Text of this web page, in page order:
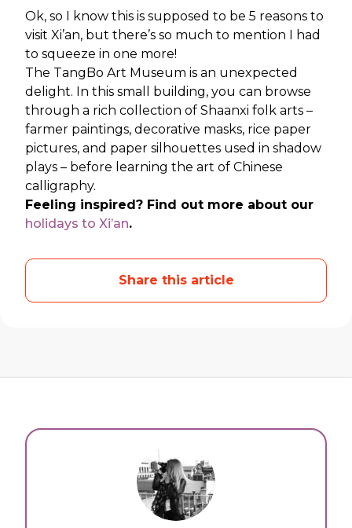
Ok, so I know this is supposed to be 5 reasons to
visit Xi’an, but there’s so much to mention I had
to squeeze in one more!
The TangBo Art Museum is an unexpected
delight. In this small building, you can browse
through a rich collection of Shaanxi folk arts –
farmer paintings, decorative masks, rice paper
pictures, and paper silhouettes used in shadow
plays – before learning the art of Chinese
calligraphy.
Feeling inspired? Find out more about our
holidays to Xi’an.
Share this article